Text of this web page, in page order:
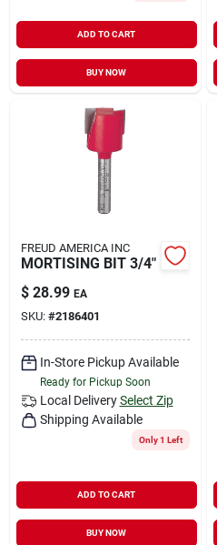
ADD TO CART
BUY NOW
FREUD AMERICA INC
MORTISING BIT 3/4"
$ 28.99 EA
SKU: #2186401
In-Store Pickup Available
Ready for Pickup Soon
Local Delivery Select Zip
Shipping Available
Only 1 Left
ADD TO CART
BUY NOW